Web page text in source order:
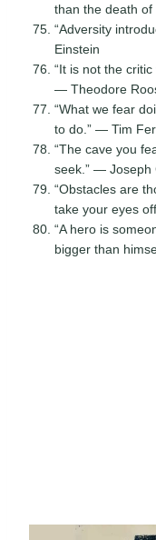
than the death
“Adversity
Einstein
“It is not the
— Theodore
“What we fear
to do.” — Tim
“The cave you
seek.” — Joseph
“Obstacles are
take your eyes
“A hero is
bigger than